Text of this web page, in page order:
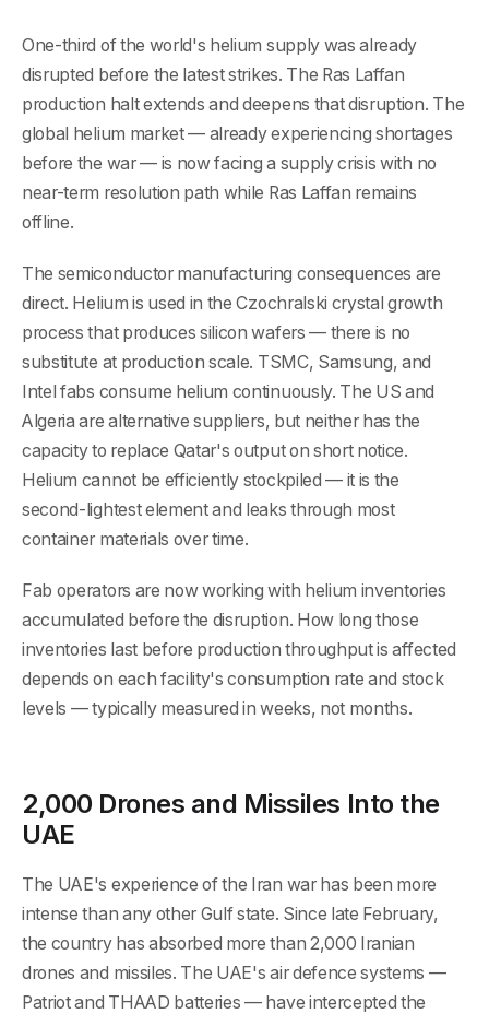
One-third of the world's helium supply was already
disrupted before the latest strikes. The Ras Laffan
production halt extends and deepens that disruption. The
global helium market — already experiencing shortages
before the war — is now facing a supply crisis with no
near-term resolution path while Ras Laffan remains
offline.
The semiconductor manufacturing consequences are
direct. Helium is used in the Czochralski crystal growth
process that produces silicon wafers — there is no
substitute at production scale. TSMC, Samsung, and
Intel fabs consume helium continuously. The US and
Algeria are alternative suppliers, but neither has the
capacity to replace Qatar's output on short notice.
Helium cannot be efficiently stockpiled — it is the
second-lightest element and leaks through most
container materials over time.
Fab operators are now working with helium inventories
accumulated before the disruption. How long those
inventories last before production throughput is affected
depends on each facility's consumption rate and stock
levels — typically measured in weeks, not months.
2,000 Drones and Missiles Into the
UAE
The UAE's experience of the Iran war has been more
intense than any other Gulf state. Since late February,
the country has absorbed more than 2,000 Iranian
drones and missiles. The UAE's air defence systems —
Patriot and THAAD batteries — have intercepted the